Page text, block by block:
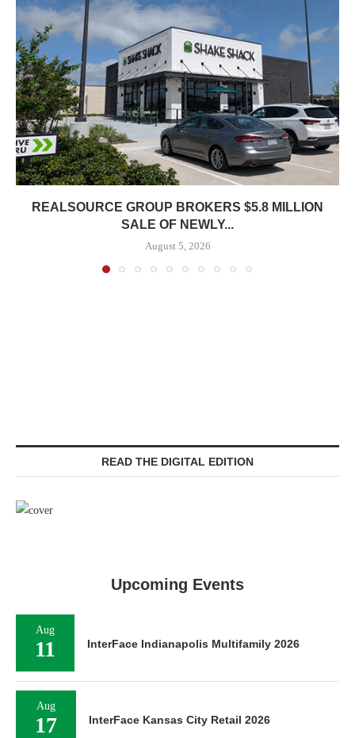
REALSOURCE GROUP BROKERS $5.8 MILLION
SALE OF NEWLY...
August 5, 2026
READ THE DIGITAL EDITION
Upcoming Events
Aug
11 InterFace Indianapolis Multifamily 2026
Aug
17 InterFace Kansas City Retail 2026